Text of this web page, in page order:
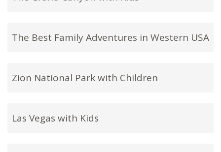
The Best Family Adventures in Western USA
Zion National Park with Children
Las Vegas with Kids